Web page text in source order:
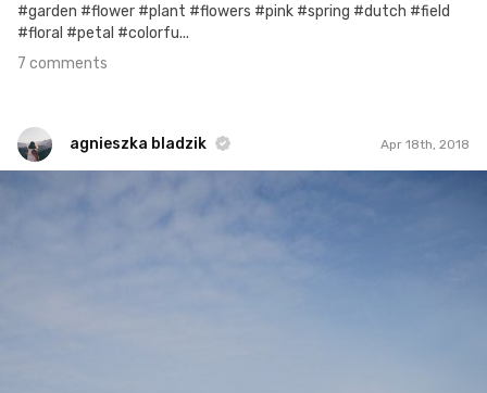
#garden #flower #plant #flowers #pink #spring #dutch #field
#floral #petal #colorfu...
7 comments
agnieszka bladzik Apr 18th, 2018